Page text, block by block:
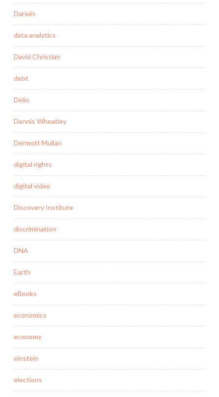
Darwin
data analytics
David Christian
debt
Delio
Dennis Wheatley
Dermott Mullan
digital rights
digital video
Discovery Institute
discrimination
DNA
Earth
eBooks
economics
economy
einstein
elections